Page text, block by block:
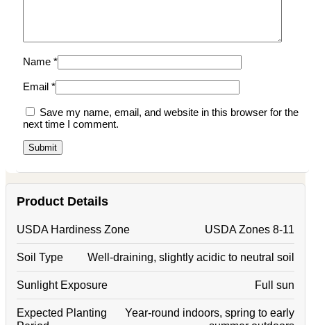
Name *
Email *
Save my name, email, and website in this browser for the
next time I comment.
Product Details
USDA Hardiness Zone USDA Zones 8-11
Soil Type Well-draining, slightly acidic to neutral soil
Sunlight Exposure Full sun
Expected Planting
Year-round indoors, spring to early